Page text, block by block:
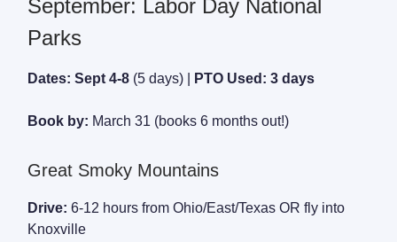
September: Labor Day National
Parks
Dates: Sept 4-8 (5 days) | PTO Used: 3 days
Book by: March 31 (books 6 months out!)
Great Smoky Mountains
Drive: 6-12 hours from Ohio/East/Texas OR fly into
Knoxville